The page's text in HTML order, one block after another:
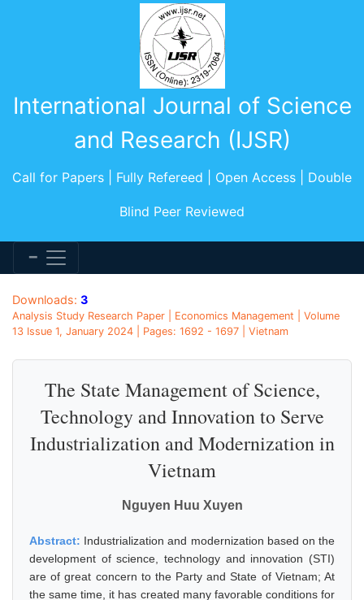
International Journal of Science
and Research (IJSR)
Call for Papers | Fully Refereed | Open Access | Double
Blind Peer Reviewed
Downloads: 3
Analysis Study Research Paper | Economics Management | Volume
13 Issue 1, January 2024 | Pages: 1692 - 1697 | Vietnam
The State Management of Science,
Technology and Innovation to Serve
Industrialization and Modernization in
Vietnam
Nguyen Huu Xuyen
Abstract: Industrialization and modernization based on the
development of science, technology and innovation (STI)
are of great concern to the Party and State of Vietnam; At
the same time, it has created many favorable conditions for